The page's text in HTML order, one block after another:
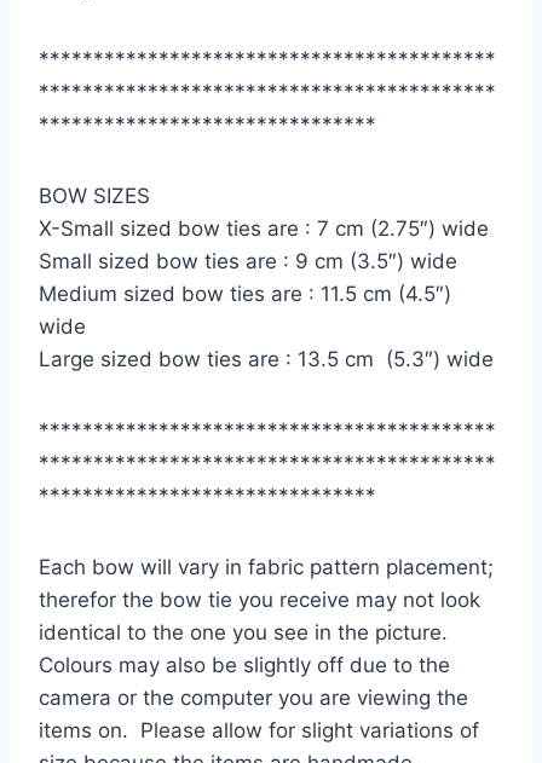
******************************************
******************************************
*******************************
BOW SIZES
X-Small sized bow ties are : 7 cm (2.75″) wide
Small sized bow ties are : 9 cm (3.5″) wide
Medium sized bow ties are : 11.5 cm (4.5″)
wide
Large sized bow ties are : 13.5 cm (5.3″) wide
******************************************
******************************************
*******************************
Each bow will vary in fabric pattern placement;
therefor the bow tie you receive may not look
identical to the one you see in the picture.
Colours may also be slightly off due to the
camera or the computer you are viewing the
items on. Please allow for slight variations of